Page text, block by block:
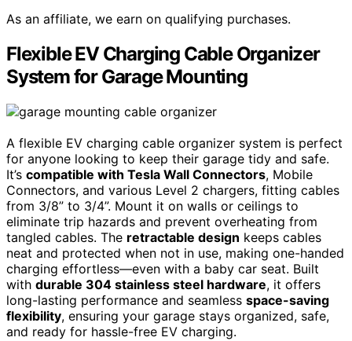
As an affiliate, we earn on qualifying purchases.
Flexible EV Charging Cable Organizer
System for Garage Mounting
A flexible EV charging cable organizer system is perfect
for anyone looking to keep their garage tidy and safe.
It’s compatible with Tesla Wall Connectors, Mobile
Connectors, and various Level 2 chargers, fitting cables
from 3/8” to 3/4”. Mount it on walls or ceilings to
eliminate trip hazards and prevent overheating from
tangled cables. The retractable design keeps cables
neat and protected when not in use, making one-handed
charging effortless—even with a baby car seat. Built
with durable 304 stainless steel hardware, it offers
long-lasting performance and seamless space-saving
flexibility, ensuring your garage stays organized, safe,
and ready for hassle-free EV charging.